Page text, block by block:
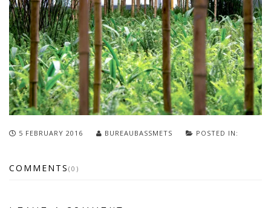
5 FEBRUARY 2016 BUREAUBASSMETS POSTED IN:
COMMENTS (0)